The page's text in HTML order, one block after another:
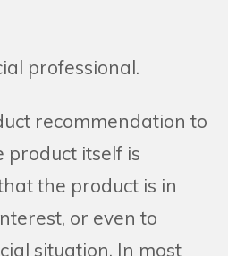
professional.
recommendation to
product itself is
the product is in
or even to
situation. In most